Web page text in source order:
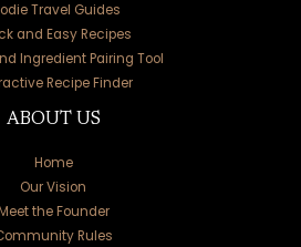
Travel Guides
and Easy Recipes
Ingredient Pairing Tool
Recipe Finder
ABOUT US
Home
Our Vision
the Founder
Rules